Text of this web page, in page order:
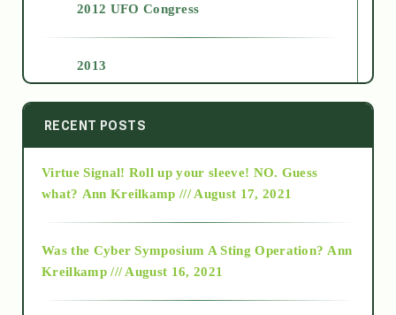
2012 UFO Congress
2013
2014
2015
RECENT POSTS
Virtue Signal! Roll up your sleeve! NO. Guess
what? Ann Kreilkamp /// August 17, 2021
Was the Cyber Symposium A Sting Operation? Ann
Kreilkamp /// August 16, 2021